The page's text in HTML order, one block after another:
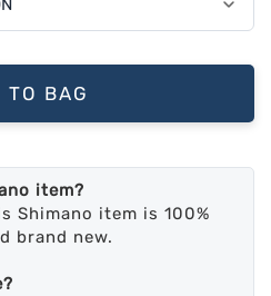
TO BAG
item?
Shimano item is 100%
brand new.